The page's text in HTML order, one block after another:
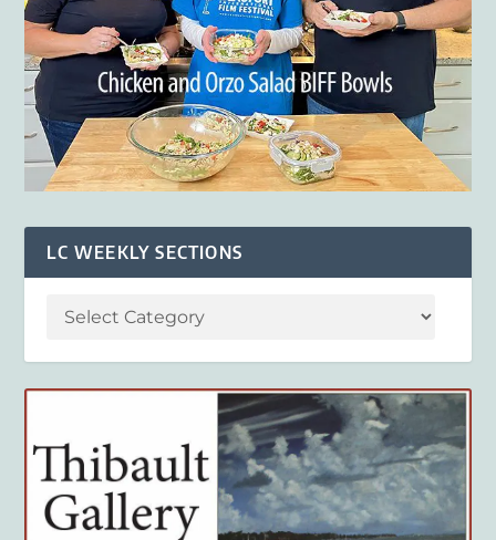
LC WEEKLY SECTIONS